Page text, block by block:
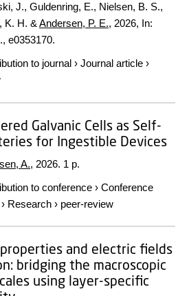
J., Guldenring, E., Nielsen, B. S.,
K. H. & Andersen, P. E., 2026, In:
, e0353170.
to journal › Journal article ›
Galvanic Cells as Self-
for Ingestible Devices
A., 2026. 1 p.
to conference › Conference
› Research › peer-review
and electric fields
bridging the macroscopic
using layer-specific